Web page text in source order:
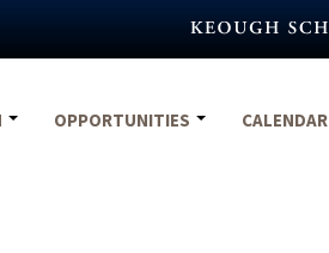
OPPORTUNITIES CALENDAR